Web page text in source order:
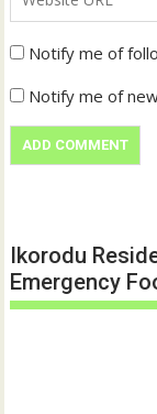
Notify me of
Notify me of
Ikorodu
Emergency